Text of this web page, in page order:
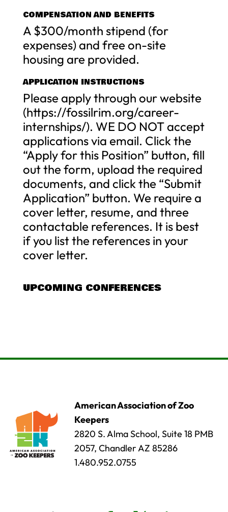
COMPENSATION AND BENEFITS
A $300/month stipend (for
expenses) and free on-site
housing are provided.
APPLICATION INSTRUCTIONS
Please apply through our website
(https://fossilrim.org/career-
internships/). WE DO NOT accept
applications via email. Click the
“Apply for this Position” button, fill
out the form, upload the required
documents, and click the “Submit
Application” button. We require a
cover letter, resume, and three
contactable references. It is best
if you list the references in your
cover letter.
UPCOMING CONFERENCES
American Association of Zoo
Keepers
2820 S. Alma School, Suite 18 PMB
2057, Chandler AZ 85286
1.480.952.0755